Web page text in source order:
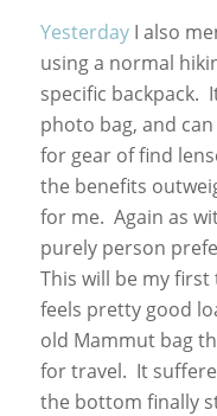
YesterdayI also
using a normal
specific backpack.
photo bag, and
for gear of find
the benefits
for me. Again as
purely person
This will be my
feels pretty good
old Mammut bag
for travel. It
the bottom finally